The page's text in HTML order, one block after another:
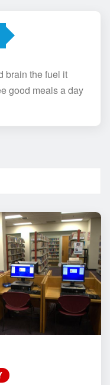
brain the fuel it
good meals a day